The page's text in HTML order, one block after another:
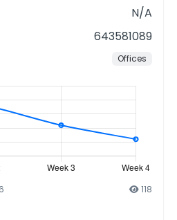
N/A
643581089
Offices
118